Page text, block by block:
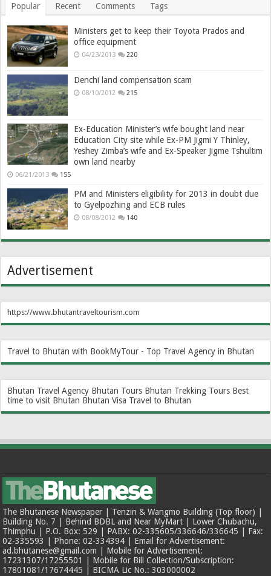
Popular Recent Comments Tags
Ministers get to keep their Toyota Prados and
office equipment
04/23/2013 220
Denchi land compensation scam
08/10/2012 215
Ex-Education Minister’s wife bought land near
Education City site while Ex-PM Jigmi Y Thinley,
Yeshey Zimba’s wife and Ex-Speaker Jigme Tshultim
own land nearby
06/21/2013 155
PM and Ministers eligibility for 2013 in doubt due
to Gyelpozhing and ECB rules
08/08/2012 140
Advertisement
https://www.bhutantraveltourism.com
Travel to Bhutan with BookMyTour - Top Travel Agency in Bhutan
Bhutan Travel Agency Bhutan Tours Bhutan Trekking Tours Best
time to visit Bhutan Bhutan Visa Travel to Bhutan
The Bhutanese Newspaper | Tenzin & Wangmo Building (Top floor) |
Building No. 7 | Behind BDBL and Near MyMart | Lower Chubachu,
Thimphu | P.O. Box: 529 | PABX: 02-335605/336646/336645 | Fax:
02-335593 | Phone: 02-334394 | Email for Advertisement:
ad.bhutanese@gmail.com | Mobile for Advertisement:
17231307/17255501 | Mobile for Bill Collection/Subscription:
17801081/17674445 | BICMA Lic No.: 303000002